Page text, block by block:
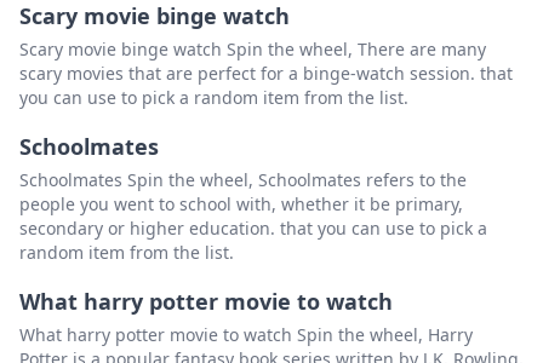
Scary movie binge watch
Scary movie binge watch Spin the wheel, There are many
scary movies that are perfect for a binge-watch session. that
you can use to pick a random item from the list.
Schoolmates
Schoolmates Spin the wheel, Schoolmates refers to the
people you went to school with, whether it be primary,
secondary or higher education. that you can use to pick a
random item from the list.
What harry potter movie to watch
What harry potter movie to watch Spin the wheel, Harry